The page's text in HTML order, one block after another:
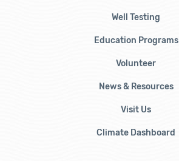
Well Testing
Education Programs
Volunteer
News & Resources
Visit Us
Climate Dashboard